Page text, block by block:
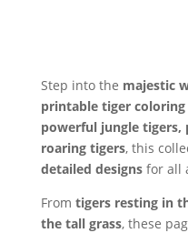
Step into the majestic
printable tiger coloring
powerful jungle tigers,
roaring tigers, this
detailed designsfor all
From tigers resting in
the tall grass, these